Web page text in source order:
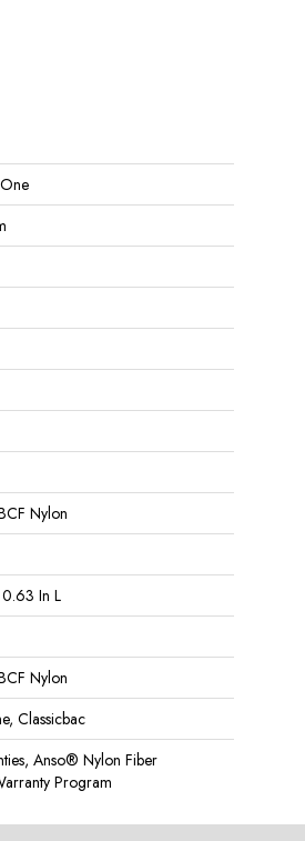
Nylon
In L
Nylon
Classicbac
Anso® Nylon Fiber
Program